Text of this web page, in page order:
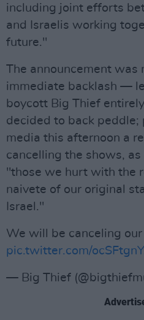
including joint efforts
and Israelis working
future."
The announcement
immediate backlash —
boycott Big Thief
decided to back peddle;
media this afternoon a
cancelling the shows,
"those we hurt with the
naivete of our original
Israel."
We will be canceling
pic.twitter.com/
— Big Thief